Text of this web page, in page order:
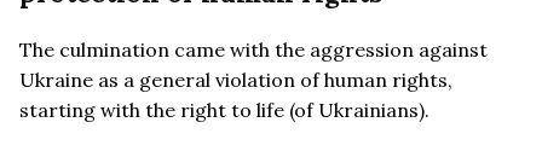
The culmination came with the aggression against
Ukraine as a general violation of human rights,
starting with the right to life (of Ukrainians).